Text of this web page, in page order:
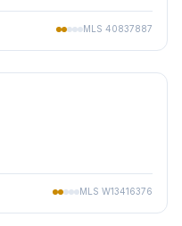
MLS 40837887
MLS W13416376